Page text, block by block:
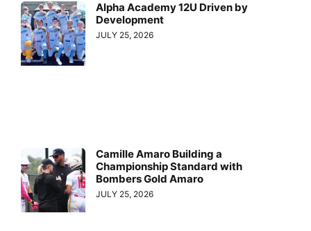
Alpha Academy 12U Driven by
Development
JULY 25, 2026
Camille Amaro Building a
Championship Standard with
Bombers Gold Amaro
JULY 25, 2026